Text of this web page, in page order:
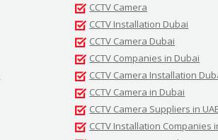
CCTV Camera
CCTV Installation Dubai
CCTV Camera Dubai
CCTV Companies in Dubai
CCTV Camera Installation
CCTV Camera in Dubai
CCTV Camera Suppliers in
CCTV Installation Companies